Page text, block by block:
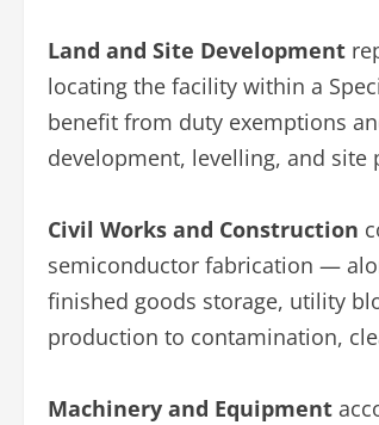
Land and Site Development
locating the facility within a
benefit from duty exemptions
development, levelling, and
Civil Works and Construction
semiconductor fabrication —
finished goods storage, utility
production to contamination,
Machinery and Equipment